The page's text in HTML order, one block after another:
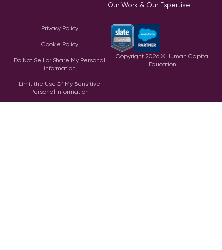
Our Work & Our Expertise
Privacy Policy
Cookie Policy
Do Not Sell or Share My Personal
information
Limit the Use Of My Sensitive
Personal Information
Copyright 2026© Human Capital
Education